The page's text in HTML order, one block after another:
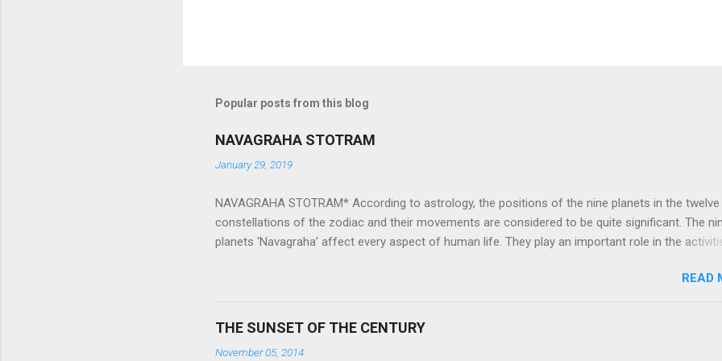
Popular posts from this blog
NAVAGRAHA STOTRAM
January 29, 2019
NAVAGRAHA STOTRAM* According to astrology, the positions of the nine planets in the twelve
constellations of the zodiac and their movements are considered to be quite significant. The
planets ‘Navagraha’ affect every aspect of human life. They play an important role in the
planets can be the cause of problems, bad health, and stagnation for many people. However,
a solution to avoid the ill effects of the position and movement of the ‘Navagraha’ in our lives.
Navagraha mantras (or stotram) are simple mantras which work as powerful healing tools to
nine planets. Benefits Of Navagraha Stotram And The Way to Practice The Navagraha Stotram is
READ
THE SUNSET OF THE CENTURY
November 05, 2014